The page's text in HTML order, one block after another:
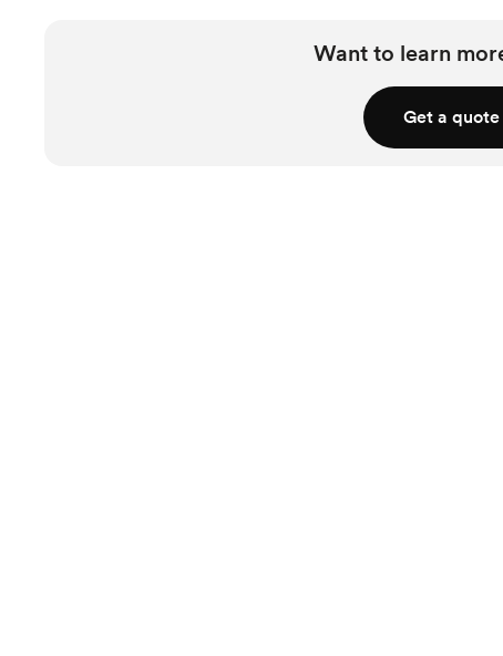
Want to learn
Get a quote